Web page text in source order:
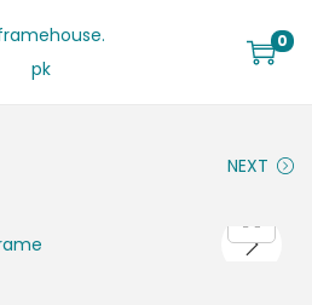
0
NEXT